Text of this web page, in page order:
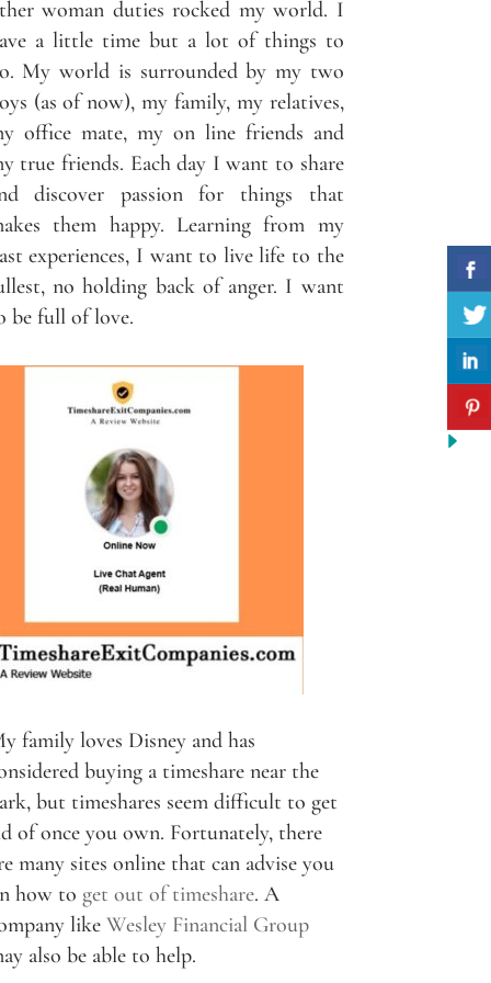
woman duties rocked my world. I
a little time but a lot of things to
My world is surrounded by my two
(as of now), my family, my relatives,
office mate, my on line friends and
true friends. Each day I want to share
discover passion for things that
them happy. Learning from my
experiences, I want to live life to the
no holding back of anger. I want
be full of love.
family loves Disney and has
buying a timeshare near the
but timeshares seem difficult to get
of once you own. Fortunately, there
many sites online that can advise you
how to get out of timeshare. A
like Wesley Financial Group
also be able to help.